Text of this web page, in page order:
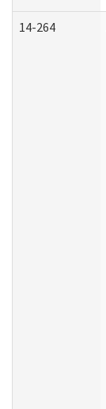
14-264